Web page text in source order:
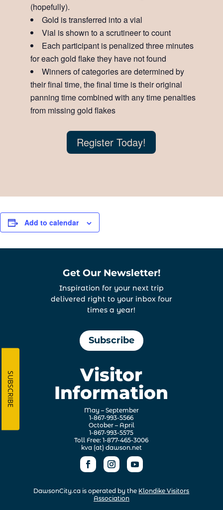
(hopefully).
Gold is transferred into a vial
Vial is shown to a scrutineer to count
Each participant is penalized three minutes
for each gold flake they have not found
Winners of categories are determined by
their final time, the final time is their original
panning time combined with any time penalties
from missing gold flakes
Register Today!
Add to calendar
Get Our Newsletter!
Inspiration for your next trip
delivered right to your inbox four
times a year!
Subscribe
Visitor
Information
May – September
1-867-993-5566
October – April
1-867-993-5575
Toll Free: 1-877-465-3006
kva (at) dawson.net
DawsonCity.ca is operated by the Klondike Visitors
Association
SUBSCRIBE